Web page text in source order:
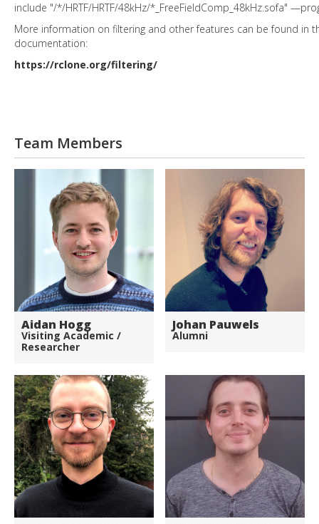
include "/*/HRTF/HRTF/48kHz/*_FreeFieldComp_48kHz.sofa"
More information on filtering and other features can be found in
documentation:
https://rclone.org/filtering/
Team Members
Aidan Hogg
Visiting Academic /
Researcher
Johan Pauwels
Alumni